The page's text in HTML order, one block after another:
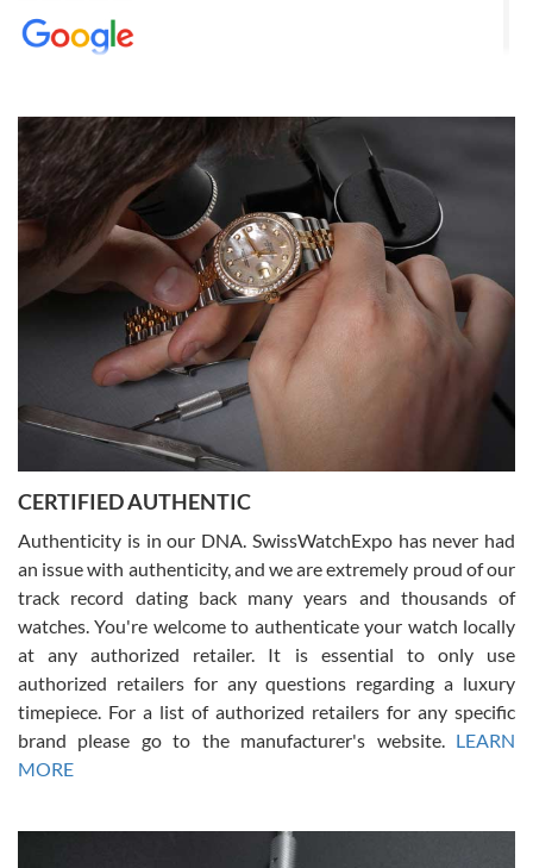
8/1/2026
Easy, smooth, experience! Showed up without an appointment
(remember to make an appointment if you're going in peraon) but
Joshua was kind enough to assist me and helped me find exactly
what I was looking for! I was in and out in under 30 minutes with a
beautiful watch for my husband that he loved. Will be back shopping
for myself soon!
Rossy Ureña
7/30/2026
questions and the item was just like the photo and the video call.
Russ D
7/30/2026
Amazing selection, competitive prices, great overall experience.
David R. was fantastic to work with. Patient and understanding.
This was my first watch and experience with them but won’t be my
CERTIFIED AUTHENTIC
Authenticity is in our DNA. SwissWatchExpo has never had
an issue with authenticity, and we are extremely proud of our
track record dating back many years and thousands of
watches. You're welcome to authenticate your watch locally
at any authorized retailer. It is essential to only use
authorized retailers for any questions regarding a luxury
timepiece. For a list of authorized retailers for any specific
brand please go to the manufacturer's website. LEARN
MORE